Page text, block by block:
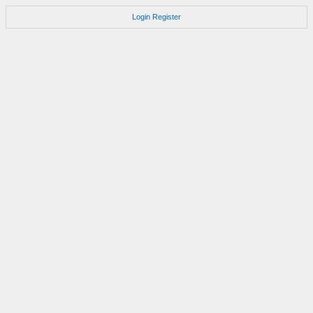
Login Register